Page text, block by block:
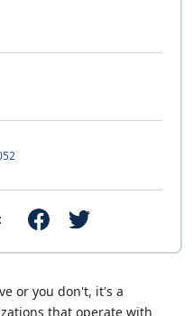
or you don't, it's a
that operate with